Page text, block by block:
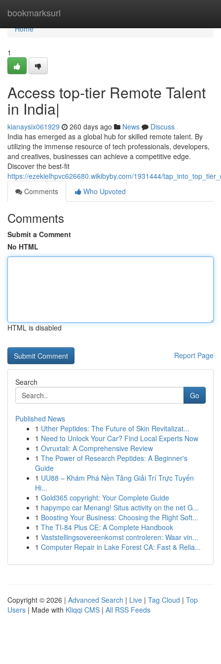
bookmarksurl
Home
Home
1
Access top-tier Remote Talent
in India|
kianaysix061929 260 days ago News
Discuss
India has emerged as a global hub for skilled remote talent. By
utilizing the immense resource of tech professionals, developers,
and creatives, businesses can achieve a competitive edge.
Discover the best-fit
https://ezekielhpvc626680.wikibyby.com/1931444/
Comments
Who Upvoted
Comments
Submit a Comment
No HTML
HTML is disabled
Report Page
Search
Go
Published News
1 Uther Peptides: The Future of Skin Revitalizat...
1 Need to Unlock Your Car? Find Local Experts Now
1 Ovruxtali: A Comprehensive Review
1 The Power of Research Peptides: A Beginner's
Guide
1 UU88 – Khám Phá Nền Tảng Giải Trí Trực Tuyến
Hi...
1 Gold365 copyright: Your Complete Guide
1 hapympo car Menang! Situs activity on the net G...
1 Boosting Your Business: Choosing the Right Soft...
1 The TI-84 Plus CE: A Complete Handbook
1 Vaststellingsovereenkomst controleren: Waar vin...
1 Computer Repair in Lake Forest CA: Fast & Relia...
Copyright © 2026 | Advanced Search | Live | Tag Cloud | Top
Users | Made with Kliqqi CMS | All RSS Feeds